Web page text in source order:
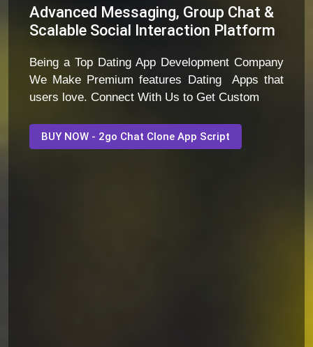
Advanced Messaging, Group Chat &
Scalable Social Interaction Platform
Being a Top Dating App Development Company
We Make Premium features Dating Apps that
users love. Connect With Us to Get Custom
BUY NOW - 2go Chat Clone App Script